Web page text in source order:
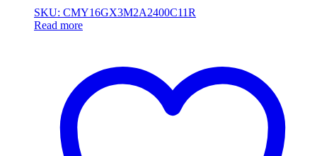
SKU: CMY16GX3M2A2400C11R
Read more